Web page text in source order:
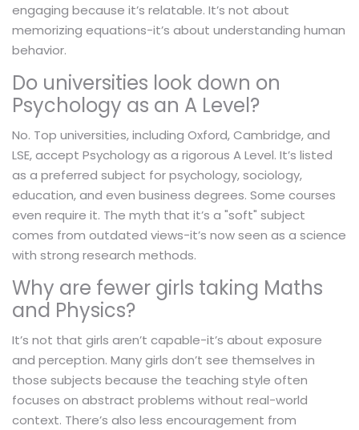
engaging because it’s relatable. It’s not about
memorizing equations-it’s about understanding human
behavior.
Do universities look down on
Psychology as an A Level?
No. Top universities, including Oxford, Cambridge, and
LSE, accept Psychology as a rigorous A Level. It’s listed
as a preferred subject for psychology, sociology,
education, and even business degrees. Some courses
even require it. The myth that it’s a "soft" subject
comes from outdated views-it’s now seen as a science
with strong research methods.
Why are fewer girls taking Maths
and Physics?
It’s not that girls aren’t capable-it’s about exposure
and perception. Many girls don’t see themselves in
those subjects because the teaching style often
focuses on abstract problems without real-world
context. There’s also less encouragement from